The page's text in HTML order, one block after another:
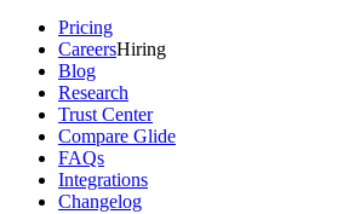
Pricing
CareersHiring
Blog
Research
Trust Center
Compare Glide
FAQs
Integrations
Changelog